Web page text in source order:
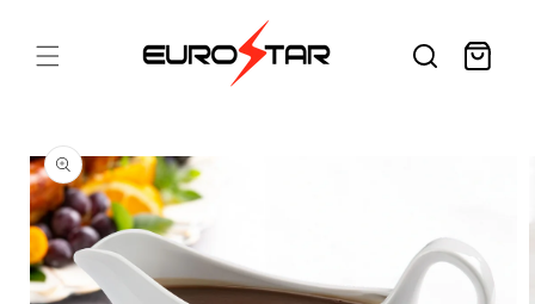
Cart
product
information